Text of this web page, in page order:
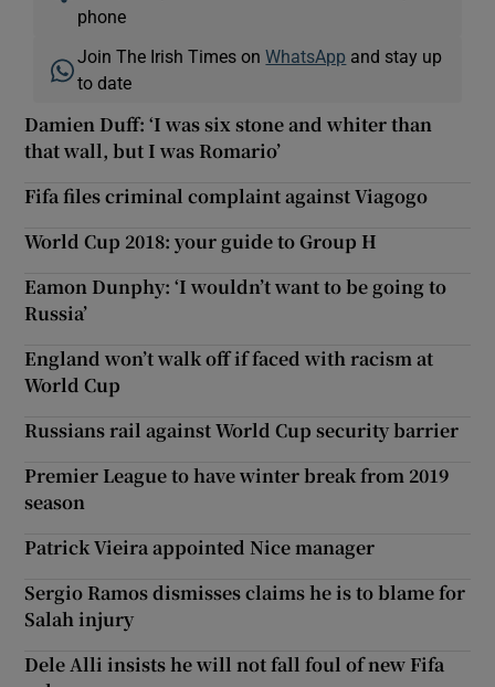
phone
Join The Irish Times onWhatsApp and stay up
to date
Damien Duff: ‘I was six stone and whiter than
that wall, but I was Romario’
Fifa files criminal complaint against Viagogo
World Cup 2018: your guide to Group H
Eamon Dunphy: ‘I wouldn’t want to be going to
Russia’
England won’t walk off if faced with racism at
World Cup
Russians rail against World Cup security barrier
Premier League to have winter break from 2019
season
Patrick Vieira appointed Nice manager
Sergio Ramos dismisses claims he is to blame for
Salah injury
Dele Alli insists he will not fall foul of new Fifa